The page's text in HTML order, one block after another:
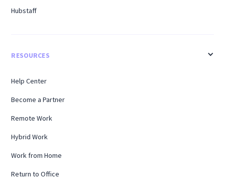
Hubstaff
RESOURCES
Help Center
Become a Partner
Remote Work
Hybrid Work
Work from Home
Return to Office